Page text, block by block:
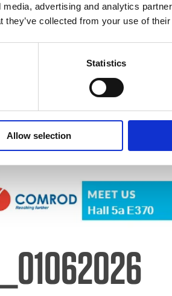
advertising and analytics
they’ve collected from your use of
Statistics
Allow selection